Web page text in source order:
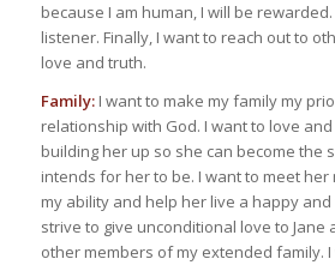
because I am human, I will be
listener. Finally, I want to reach out to
love and truth.
Family:I want to make my family my
relationship with God. I want to love
building her up so she can become the
intends for her to be. I want to meet
my ability and help her live a happy
strive to give unconditional love to Jane
other members of my extended family.